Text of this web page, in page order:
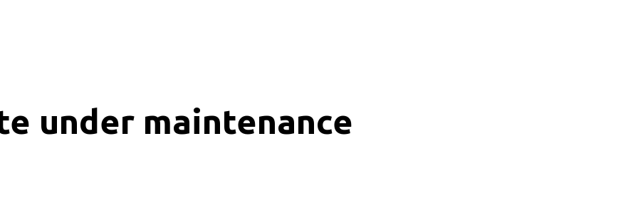
under maintenance